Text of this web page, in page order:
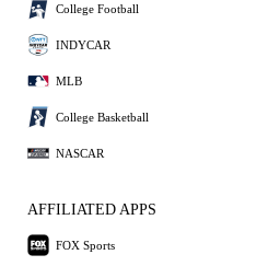
College Football
INDYCAR
MLB
College Basketball
NASCAR
AFFILIATED APPS
FOX Sports